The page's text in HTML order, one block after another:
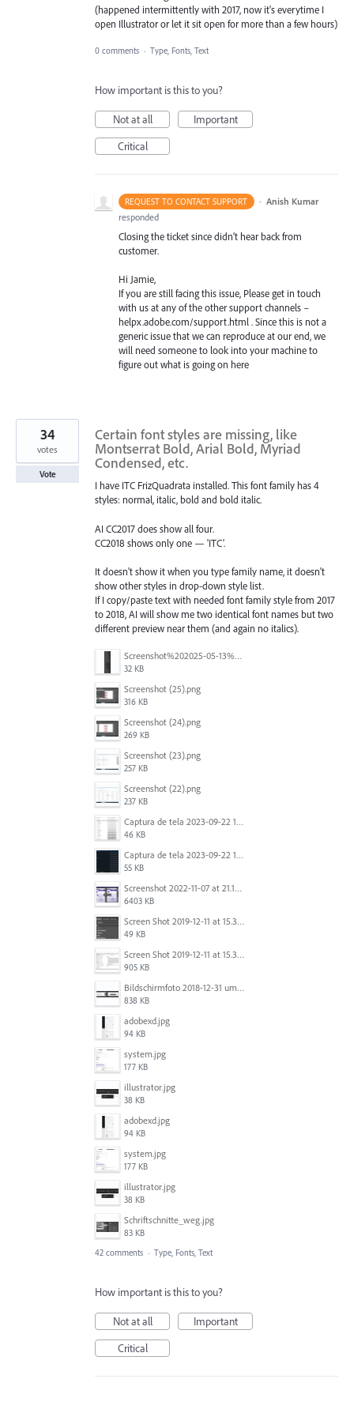
(happened intermittently with 2017, now it's everytime I
open Illustrator or let it sit open for more than a few hours)
0 comments · Type, Fonts, Text
How important is this to you?
Not at all
Important
Critical
REQUEST TO CONTACT SUPPORT · Anish Kumar
responded
Closing the ticket since didn’t hear back from
customer.
Hi Jamie,
If you are still facing this issue, Please get in touch
with us at any of the other support channels –
helpx.adobe.com/support.html . Since this is not a
generic issue that we can reproduce at our end, we
will need someone to look into your machine to
figure out what is going on here
Certain font styles are missing, like
Montserrat Bold, Arial Bold, Myriad
Condensed, etc.
I have ITC FrizQuadrata installed. This font family has 4
styles: normal, italic, bold and bold italic.
AI CC2017 does show all four.
CC2018 shows only one — 'ITC'.
It doesn't show it when you type family name, it doesn't
show other styles in drop-down style list.
If I copy/paste text with needed font family style from 2017
to 2018, AI will show me two identical font names but two
different preview near them (and again no italics).
Screenshot%202025-05-13%20093237.png
32 KB
Screenshot (25).png
316 KB
Screenshot (24).png
269 KB
Screenshot (23).png
257 KB
Screenshot (22).png
237 KB
Captura de tela 2023-09-22 134539.png
46 KB
Captura de tela 2023-09-22 134655.png
55 KB
Screenshot 2022-11-07 at 21.13.17.png
6403 KB
Screen Shot 2019-12-11 at 15.39.02.png
49 KB
Screen Shot 2019-12-11 at 15.38.52.png
905 KB
Bildschirmfoto 2018-12-31 um 12.46.04.png
838 KB
adobexd.jpg
94 KB
system.jpg
177 KB
illustrator.jpg
38 KB
adobexd.jpg
94 KB
system.jpg
177 KB
illustrator.jpg
38 KB
Schriftschnitte_weg.jpg
83 KB
34
votes
Vote
42 comments · Type, Fonts, Text
How important is this to you?
Not at all
Important
Critical